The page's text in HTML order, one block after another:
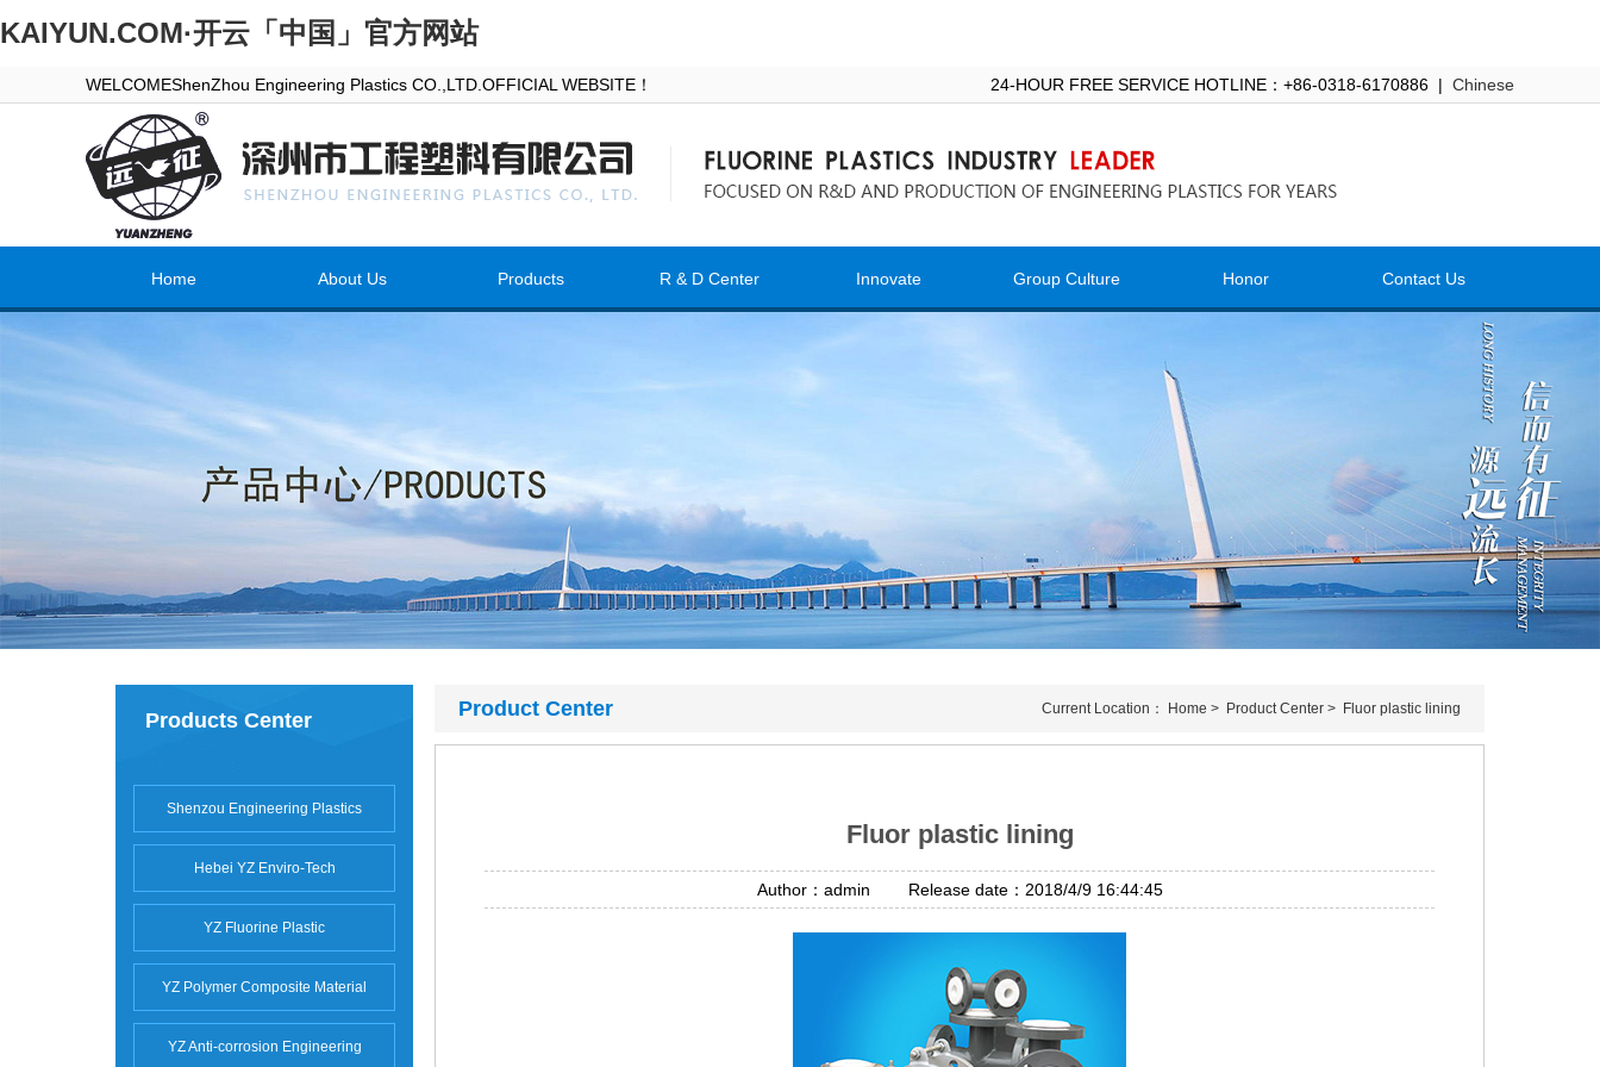
KAIYUN.COM·开云「中国」官方网站
WELCOMEShenZhou Engineering Plastics CO.,LTD.OFFICIAL WEBSITE！ 24-HOUR FREE SERVICE HOTLINE：+86-0318-6170886 | Chinese
Home About Us Products R & D Center Innovate Group Culture Honor Contact Us
Products Center
Shenzou Engineering Plastics
Hebei YZ Enviro-Tech
YZ Fluorine Plastic
YZ Polymer Composite Material
YZ Anti-corrosion Engineering
Product Center Current Location： Home > Product Center > Fluor plastic lining
Fluor plastic lining
Author：admin Release date：2018/4/9 16:44:45